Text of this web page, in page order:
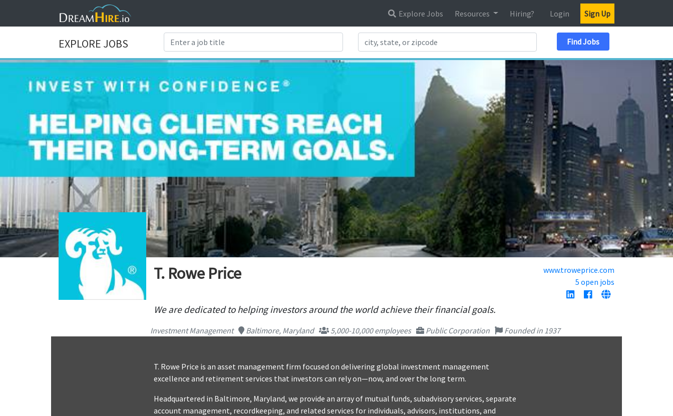
Explore Jobs Resources Hiring? Login Sign Up
EXPLORE JOBS Find Jobs
T. Rowe Price
www.troweprice.com
5 open jobs
We are dedicated to helping investors around the world achieve their financial goals.
Investment Management Baltimore, Maryland 5,000-10,000 employees Public Corporation Founded in 1937
T. Rowe Price is an asset management firm focused on delivering global investment management
excellence and retirement services that investors can rely on—now, and over the long term.
Headquartered in Baltimore, Maryland, we provide an array of mutual funds, subadvisory services, separate
account management, recordkeeping, and related services for individuals, advisors, institutions, and